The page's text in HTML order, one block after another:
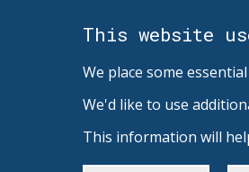
This website
We place some
We'd like to use
This information will